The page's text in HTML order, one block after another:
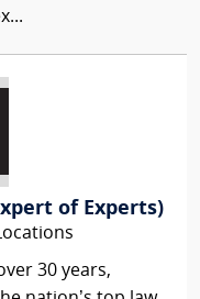
of Experts)
30 years,